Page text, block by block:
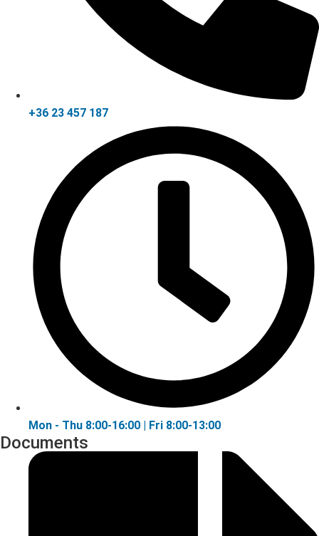
+36 23 457 187
Mon - Thu 8:00-16:00 | Fri 8:00-13:00
Documents